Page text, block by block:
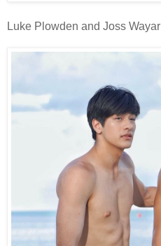
Luke Plowden and Joss Wayar